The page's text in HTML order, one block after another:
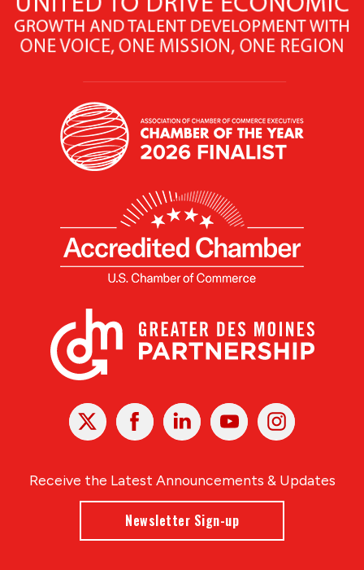
X Facebook Linked
In
YoutubeInstagram
Receive the Latest Announcements & Updates
Newsletter Sign-up